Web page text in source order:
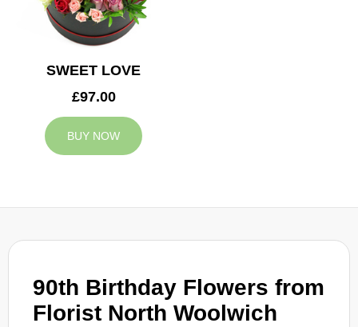
90th Birthday Flowers from
Florist North Woolwich
SWEET LOVE
£97.00
BUY NOW